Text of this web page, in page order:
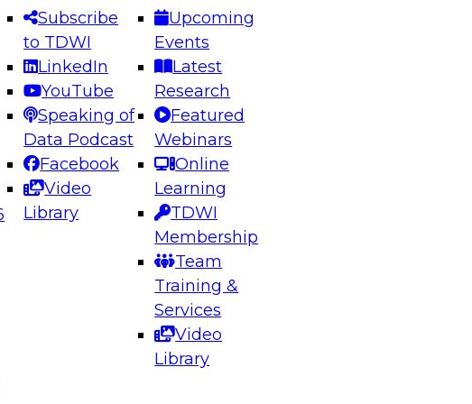
Subscribe
to TDWI
LinkedIn
YouTube
Speaking of
Data Podcast
Facebook
Video
Library
Upcoming
Events
Latest
Research
Featured
Webinars
Online
Learning
TDWI
Membership
Team
Training &
Services
Video
Library
Engineering the Future: Architecting Scalable Data
AI and Analytics
Panel to learn how to take advantage of
in modern data architecture.
2026